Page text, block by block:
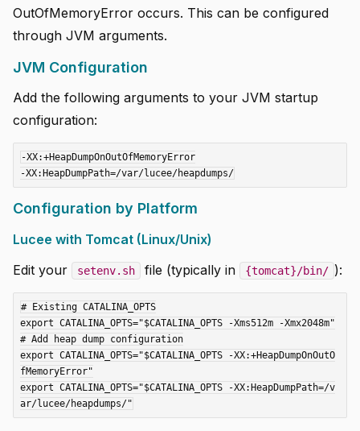
OutOfMemoryError occurs. This can be configured
through JVM arguments.
JVM Configuration
Add the following arguments to your JVM startup
configuration:
-XX:+HeapDumpOnOutOfMemoryError
Configuration by Platform
Lucee with Tomcat (Linux/Unix)
Edit your
setenv.sh file (typically in {tomcat}/bin/ ):
# Existing CATALINA_OPTS
export CATALINA_OPTS="$CATALINA_OPTS -Xms512m -Xmx2048m"
# Add heap dump configuration
export CATALINA_OPTS="$CATALINA_OPTS -XX:+HeapDumpOnOutO
fMemoryError"
export CATALINA_OPTS="$CATALINA_OPTS -XX:HeapDumpPath=/v